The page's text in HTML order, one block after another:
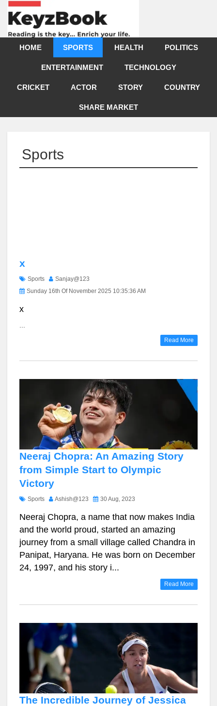
HOME SPORTS HEALTH POLITICS
ENTERTAINMENT TECHNOLOGY
CRICKET ACTOR STORY COUNTRY
SHARE MARKET
Sports
x
Sports
Sanjay@123
Sunday 16th Of November 2025 10:35:36 AM
x
Read More
Neeraj Chopra: An Amazing Story
from Simple Start to Olympic
Victory
Sports Ashish@123 30 Aug, 2023
Neeraj Chopra, a name that now makes India
and the world proud, started an amazing
journey from a small village called Chandra in
Panipat, Haryana. He was born on December
24, 1997, and his story i...
Read More
The Incredible Journey of Jessica